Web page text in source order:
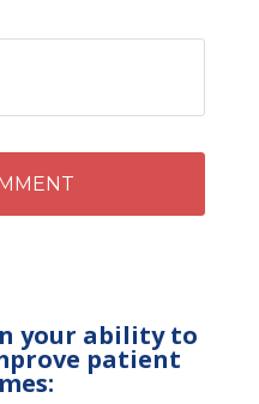
your ability to
patient